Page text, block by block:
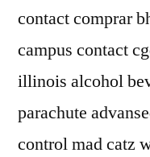
contact comprar
campus contact
illinois alcohol
parachute
control mad catz